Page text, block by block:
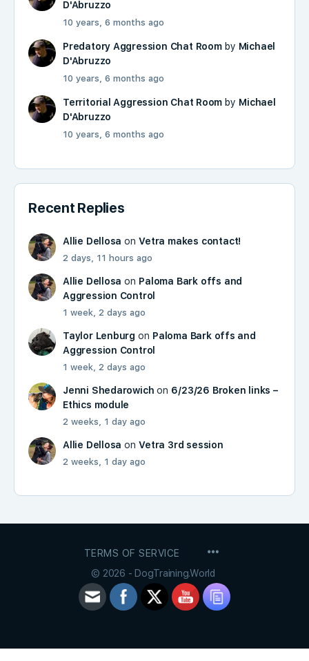
D'Abruzzo
10 years, 6 months ago
Predatory Aggression Chat Roomby Michael
D'Abruzzo
10 years, 6 months ago
Territorial Aggression Chat Room by Michael
D'Abruzzo
10 years, 6 months ago
Recent Replies
Allie Dellosa onVetra makes contact!
2 days, 11 hours ago
Allie Dellosa on Paloma Bark offs and
Aggression Control
1 week, 2 days ago
Taylor Lenburg on Paloma Bark offs and
Aggression Control
1 week, 2 days ago
Jenni Shedarowich on 6/23/26 Broken links –
Ethics module
2 weeks, 1 day ago
Allie Dellosa onVetra 3rd session
2 weeks, 1 day ago
TERMS OF SERVICE
© 2026 - DogTraining.World